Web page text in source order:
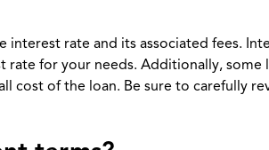
rate and its associated fees.
for your needs. Additionally, some
cost of the loan. Be sure to carefully